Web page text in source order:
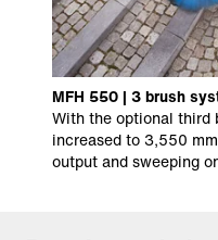
MFH 550 | 3 brush
With the optional third
increased to 3,550
output and sweeping